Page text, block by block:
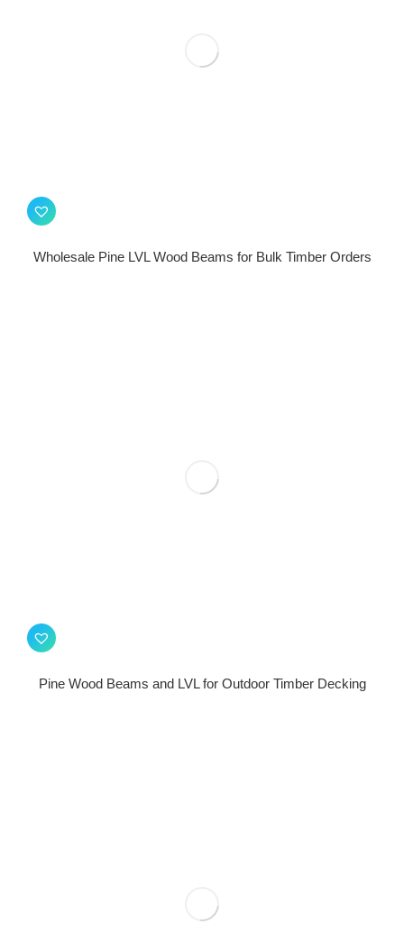
Wholesale Pine LVL Wood Beams for Bulk Timber Orders
Pine Wood Beams and LVL for Outdoor Timber Decking